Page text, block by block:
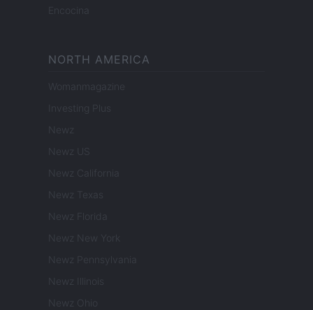
Encocina
NORTH AMERICA
Womanmagazine
Investing Plus
Newz
Newz US
Newz California
Newz Texas
Newz Florida
Newz New York
Newz Pennsylvania
Newz Illinois
Newz Ohio